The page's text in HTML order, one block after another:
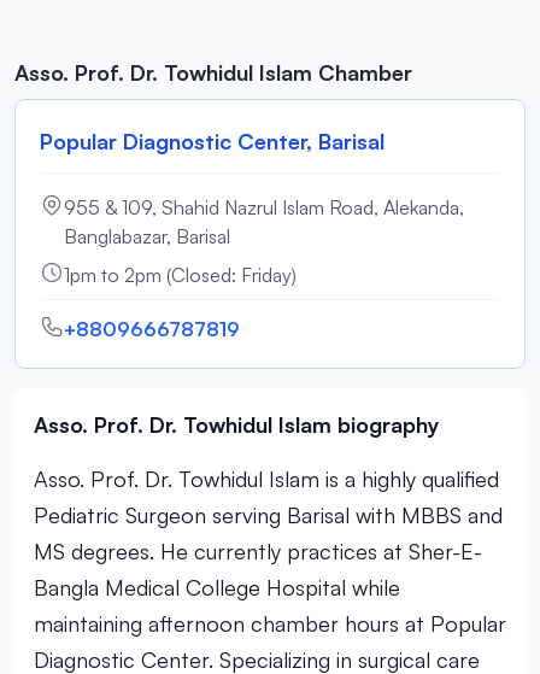
Asso. Prof. Dr. Towhidul Islam Chamber
Popular Diagnostic Center, Barisal
955 & 109, Shahid Nazrul Islam Road, Alekanda,
Banglabazar, Barisal
1pm to 2pm (Closed: Friday)
+8809666787819
Asso. Prof. Dr. Towhidul Islam biography
Asso. Prof. Dr. Towhidul Islam is a highly qualified
Pediatric Surgeon serving Barisal with MBBS and
MS degrees. He currently practices at Sher-E-
Bangla Medical College Hospital while
maintaining afternoon chamber hours at Popular
Diagnostic Center. Specializing in surgical care